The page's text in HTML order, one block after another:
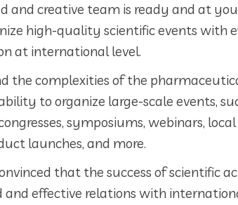
and creative team is ready and at
high-quality scientific events with
at international level.
the complexities of the
to organize large-scale events,
symposiums, webinars,
launches, and more.
that the success of scientific
and effective relations with